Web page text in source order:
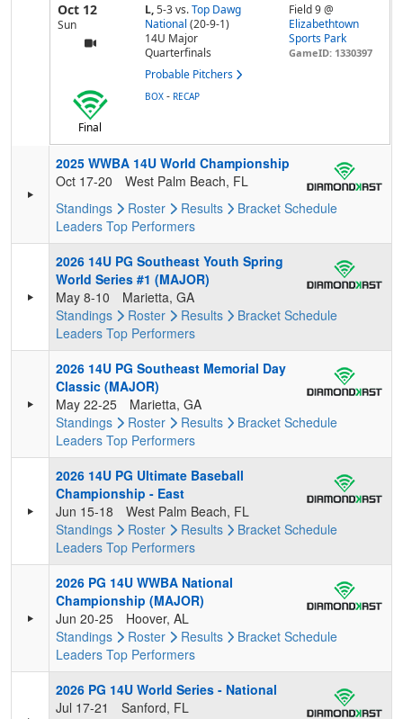
Oct 12
Sun
L,5-3vs. Top Dawg
National (20-9-1)
14U Major
Quarterfinals
Probable Pitchers
Field 9 @
Elizabethtown
Sports Park
GameID: 1330397
Final
BOX - RECAP
2025 WWBA 14U World Championship
Oct 17-20
West Palm Beach, FL
Standings
Roster Results Bracket Schedule
Leaders Top Performers
2026 14U PG Southeast Youth Spring
World Series #1 (MAJOR)
May 8-10
Marietta, GA
Standings
Roster Results Bracket Schedule
Leaders Top Performers
2026 14U PG Southeast Memorial Day
Classic (MAJOR)
May 22-25
Marietta, GA
Standings
Roster Results Bracket Schedule
Leaders Top Performers
2026 14U PG Ultimate Baseball
Championship - East
Jun 15-18
West Palm Beach, FL
Standings
Roster Results Bracket Schedule
Leaders Top Performers
2026 PG 14U WWBA National
Championship (MAJOR)
Jun 20-25
Hoover, AL
Standings
Roster Results Bracket Schedule
Leaders Top Performers
2026 PG 14U World Series - National
Jul 17-21
Sanford, FL